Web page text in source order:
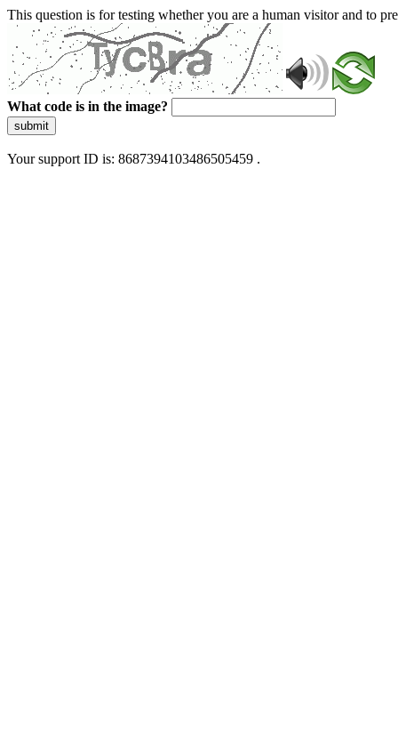
This question is for testing whether you are a human visitor and to
What code is in the image?
submit
Your support ID is: 8687394103486505459 .